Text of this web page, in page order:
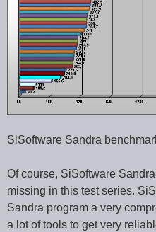
SiSoftware Sandra
Of course, SiSoftware
missing in this test series.
Sandra program a very
a lot of tools to get very